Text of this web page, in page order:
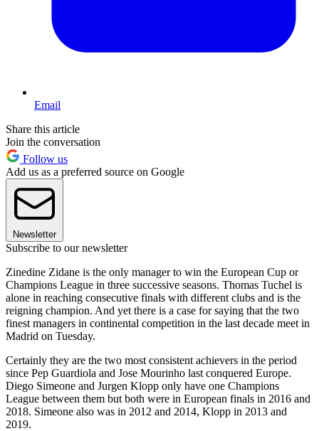
Email
Share this article
Join the conversation
Follow us
Add us as a preferred source on Google
Newsletter
Subscribe to our newsletter
Zinedine Zidane is the only manager to win the European Cup or
Champions League in three successive seasons. Thomas Tuchel is
alone in reaching consecutive finals with different clubs and is the
reigning champion. And yet there is a case for saying that the two
finest managers in continental competition in the last decade meet in
Madrid on Tuesday.
Certainly they are the two most consistent achievers in the period
since Pep Guardiola and Jose Mourinho last conquered Europe.
Diego Simeone and Jurgen Klopp only have one Champions
League between them but both were in European finals in 2016 and
2018. Simeone also was in 2012 and 2014, Klopp in 2013 and
2019.